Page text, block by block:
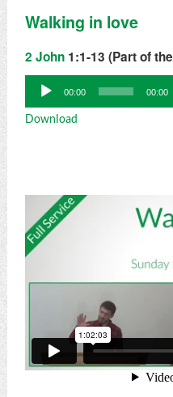
Walking in love
2 John1:1-13 (Part of the
Audio
Player
00:00 00:00
Download